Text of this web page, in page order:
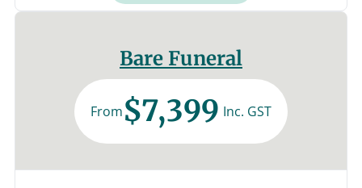
Bare Funeral
From$7,399 Inc. GST